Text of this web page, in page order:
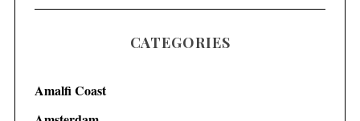
CATEGORIES
Amalfi Coast